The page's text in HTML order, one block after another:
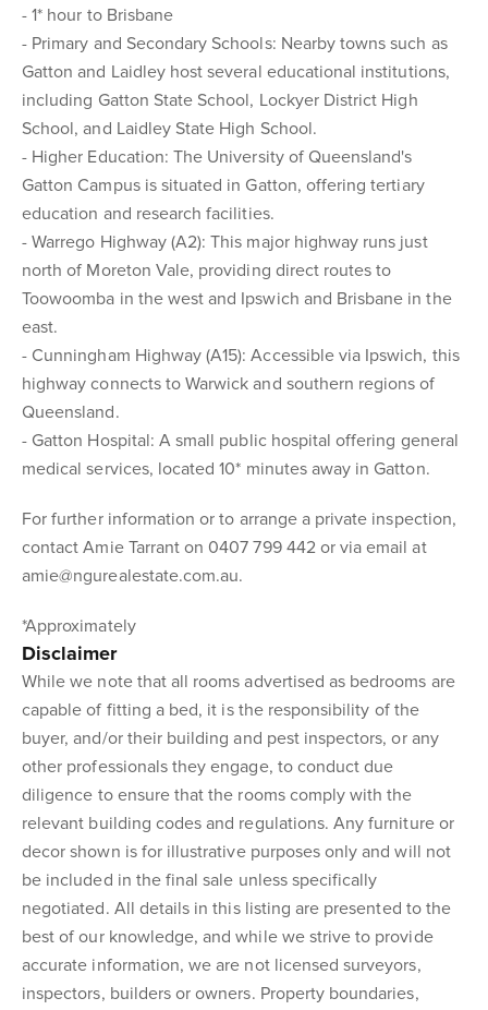
- 1* hour to Brisbane
- Primary and Secondary Schools: Nearby towns such as
Gatton and Laidley host several educational institutions,
including Gatton State School, Lockyer District High
School, and Laidley State High School.
- Higher Education: The University of Queensland's
Gatton Campus is situated in Gatton, offering tertiary
education and research facilities.
- Warrego Highway (A2): This major highway runs just
north of Moreton Vale, providing direct routes to
Toowoomba in the west and Ipswich and Brisbane in the
east.
- Cunningham Highway (A15): Accessible via Ipswich, this
highway connects to Warwick and southern regions of
Queensland.
- Gatton Hospital: A small public hospital offering general
medical services, located 10* minutes away in Gatton.
For further information or to arrange a private inspection,
contact Amie Tarrant on 0407 799 442 or via email at
amie@ngurealestate.com.au.
*Approximately
Disclaimer
While we note that all rooms advertised as bedrooms are
capable of fitting a bed, it is the responsibility of the
buyer, and/or their building and pest inspectors, or any
other professionals they engage, to conduct due
diligence to ensure that the rooms comply with the
relevant building codes and regulations. Any furniture or
decor shown is for illustrative purposes only and will not
be included in the final sale unless specifically
negotiated. All details in this listing are presented to the
best of our knowledge, and while we strive to provide
accurate information, we are not licensed surveyors,
inspectors, builders or owners. Property boundaries,